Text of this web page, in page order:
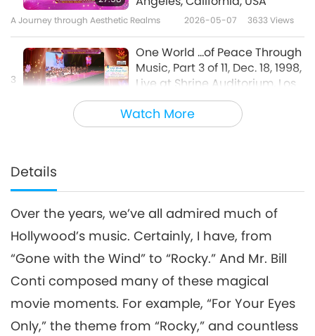
Watch More
A Journey through Aesthetic Realms 2026-05-07 3633Views
3
One World ...of Peace Through
Music, Part 3 of 11, Dec. 18, 1998,
Live at Shrine Auditorium, Los
Angeles, California, USA
A Journey through Aesthetic Realms 2026-05-09
4
28:29
Angeles, California, USA
A Journey through Aesthetic Realms 2026-05-12 3561Views
5
One World ...of Peace Through
Music, Part 5 of 11, Dec. 18, 1998,
Live at Shrine Auditorium, Los
Angeles, California, USA
2026-05-14 Views
Details
Over the years, we’ve all admired much of
Hollywood’s music. Certainly, I have, from
“Gone with the Wind” to “Rocky.” And Mr. Bill
Conti composed many of these magical
movie moments. For example, “For Your Eyes
Only,” the theme from “Rocky,” and countless